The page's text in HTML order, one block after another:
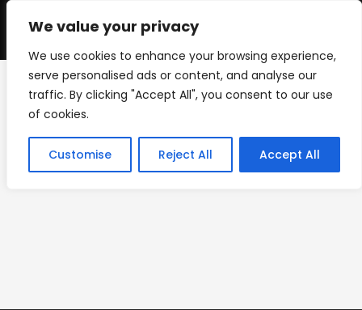
We value your privacy
We use cookies to enhance your browsing experience,
serve personalised ads or content, and analyse our
traffic. By clicking "Accept All", you consent to our use
of cookies.
Customise Reject All Accept All
Skip
IMG_1962